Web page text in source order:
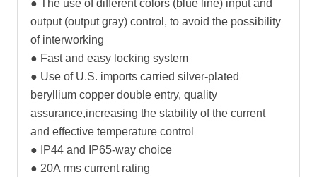
● The use of different colors (blue line) input and
output (output gray) control, to avoid the possibility
of interworking
● Fast and easy locking system
● Use of U.S. imports carried silver-plated
beryllium copper double entry, quality
assurance,increasing the stability of the current
and effective temperature control
● IP44 and IP65-way choice
● 20A rms current rating